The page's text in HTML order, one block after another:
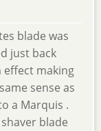
blade was
just back
making
sense as
a Marquis .
blade